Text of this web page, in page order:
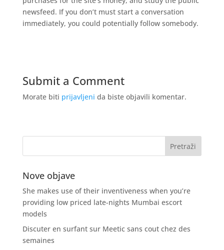
newsfeed. If you don’t must start a conversation
immediately, you could potentially follow somebody.
Submit a Comment
Morate biti prijavljeni da biste objavili komentar.
Nove objave
She makes use of their inventiveness when you’re
providing low priced late-nights Mumbai escort
models
Discuter en surfant sur Meetic sans cout chez des
semaines